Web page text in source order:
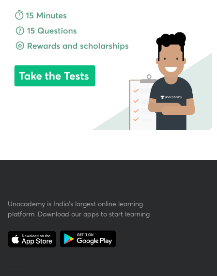
Unacademy is India’s largest online learning
platform. Download our apps to start learning